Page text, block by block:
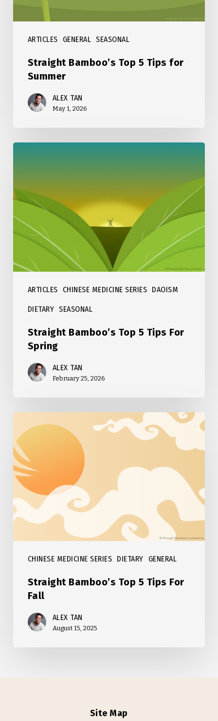
ARTICLES GENERAL SEASONAL
Straight Bamboo’s Top 5 Tips for
Summer
ALEX TAN
May 1, 2026
ARTICLES CHINESE MEDICINE SERIES DAOISM
DIETARY SEASONAL
5
For
Spring
Straight Bamboo’s Top 5 Tips For
Spring
ALEX TAN
February 25, 2026
CHINESE MEDICINE SERIES DIETARY GENERAL
Bamboo’s
Top
5
Tips
For
Fall
Straight Bamboo’s Top 5 Tips For
Fall
ALEX TAN
August 15, 2025
Site Map